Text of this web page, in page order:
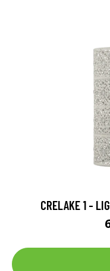
CRELAKE 1 -